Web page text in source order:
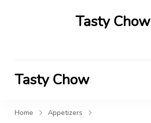
Tasty Chow
Tasty Chow
Home
Appetizers